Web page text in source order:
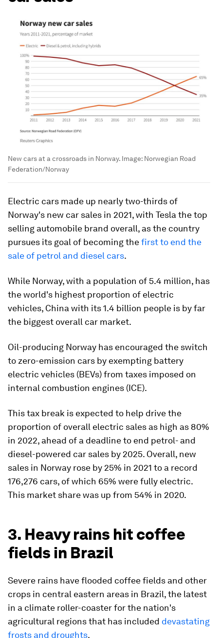
New cars at a crossroads in Norway. Image: Norwegian Road
Federation/Norway
Electric cars made up nearly two-thirds of
Norway's new car sales in 2021, with Tesla the top
selling automobile brand overall, as the country
pursues its goal of becoming thefirst to end the
sale of petrol and diesel cars.
While Norway, with a population of 5.4 million, has
the world's highest proportion of electric
vehicles, China with its 1.4 billion people is by far
the biggest overall car market.
Oil-producing Norway has encouraged the switch
to zero-emission cars by exempting battery
electric vehicles (BEVs) from taxes imposed on
internal combustion engines (ICE).
This tax break is expected to help drive the
proportion of overall electric sales as high as 80%
in 2022, ahead of a deadline to end petrol- and
diesel-powered car sales by 2025. Overall, new
sales in Norway rose by 25% in 2021 to a record
176,276 cars, of which 65% were fully electric.
This market share was up from 54% in 2020.
3. Heavy rains hit coffee
fields in Brazil
Severe rains have flooded coffee fields and other
crops in central eastern areas in Brazil, the latest
in a climate roller-coaster for the nation's
agricultural regions that has included devastating
frosts and droughts.